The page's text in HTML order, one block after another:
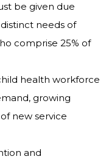
be given due
needs of
comprise 25% of
health workforce
growing
new service
and